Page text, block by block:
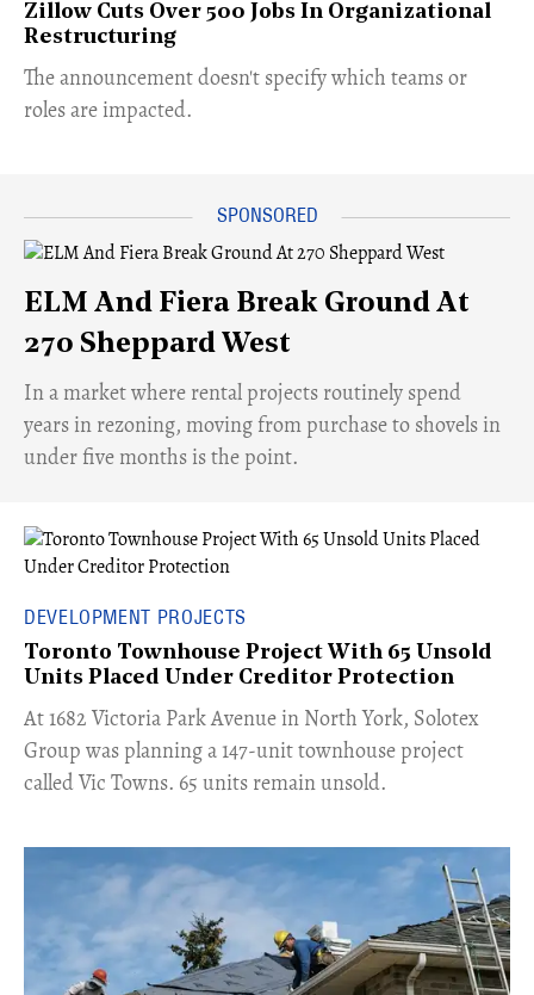
Zillow Cuts Over 500 Jobs In Organizational
Restructuring
The announcement doesn't specify which teams or
roles are impacted.
ELM And Fiera Break Ground At
270 Sheppard West
​In a market where rental projects routinely spend
years in rezoning, moving from purchase to shovels in
under five months is the point.
DEVELOPMENT PROJECTS
Toronto Townhouse Project With 65 Unsold
Units Placed Under Creditor Protection
​At 1682 Victoria Park Avenue in North York, Solotex
Group was planning a 147-unit townhouse project
called Vic Towns. 65 units remain unsold.